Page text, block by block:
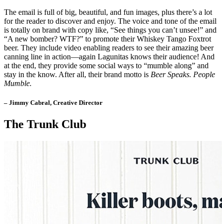
The email is full of big, beautiful, and fun images, plus there’s a lot
for the reader to discover and enjoy. The voice and tone of the email
is totally on brand with copy like, “See things you can’t unsee!” and
“A new bomber? WTF?” to promote their Whiskey Tango Foxtrot
beer. They include video enabling readers to see their amazing beer
canning line in action—again Lagunitas knows their audience! And
at the end, they provide some social ways to “mumble along” and
stay in the know. After all, their brand motto is Beer Speaks. People
Mumble.
– Jimmy Cabral, Creative Director
The Trunk Club